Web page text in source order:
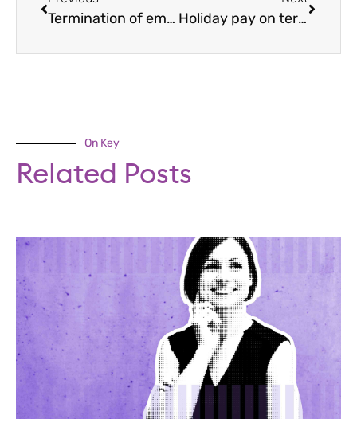
Termination of employment: how to dismiss? Holiday pay on termination of employment
On Key
Related Posts